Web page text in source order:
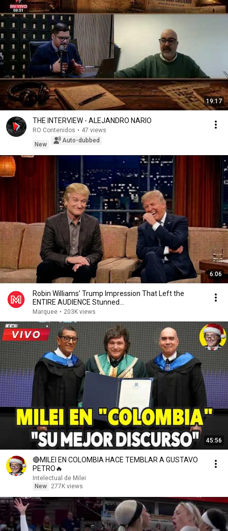
19:17
THE INTERVIEW - ALEJANDRO NARIO
RO Contenidos • 47 views
New
Auto-dubbed
6:06
Robin Williams’ Trump Impression That Left the
ENTIRE AUDIENCE Stunned...
Marquee • 203K views
45:56
🔴MILEI EN COLOMBIA HACE TEMBLAR A GUSTAVO
PETRO🔥
Intelectual de Milei
New
277K views